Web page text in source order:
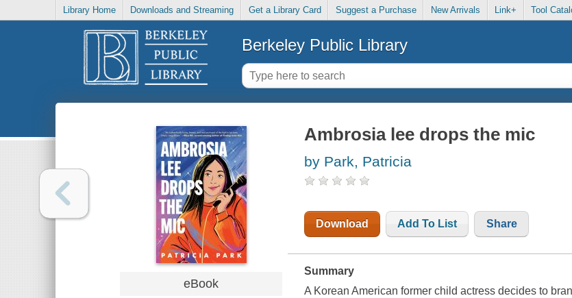
Library Home Downloads and Streaming Get a Library Card Suggest a Purchase New Arrivals Link+ Tool
Berkeley Public Library
eBook
Ambrosia lee drops the mic
by Park, Patricia
Download Add To List Share
Summary
A Korean American former child actress decides to